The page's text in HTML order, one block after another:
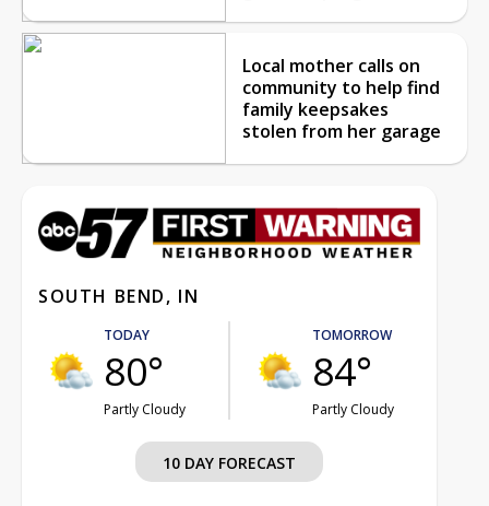
Local mother calls on
community to help find
family keepsakes
stolen from her garage
SOUTH BEND, IN
TODAY
80°
Partly Cloudy
TOMORROW
84°
Partly Cloudy
10 DAY FORECAST